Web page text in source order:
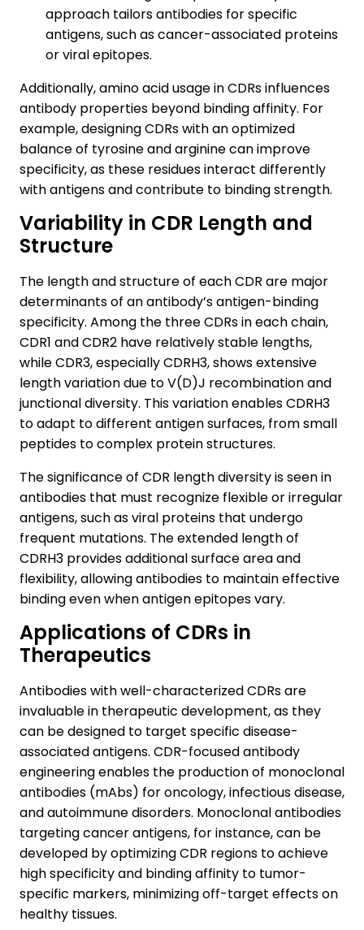
approach tailors antibodies for specific
antigens, such as cancer-associated proteins
or viral epitopes.
Additionally, amino acid usage in CDRs influences
antibody properties beyond binding affinity. For
example, designing CDRs with an optimized
balance of tyrosine and arginine can improve
specificity, as these residues interact differently
with antigens and contribute to binding strength.
Variability in CDR Length and
Structure
The length and structure of each CDR are major
determinants of an antibody’s antigen-binding
specificity. Among the three CDRs in each chain,
CDR1 and CDR2 have relatively stable lengths,
while CDR3, especially CDRH3, shows extensive
length variation due to V(D)J recombination and
junctional diversity. This variation enables CDRH3
to adapt to different antigen surfaces, from small
peptides to complex protein structures.
The significance of CDR length diversity is seen in
antibodies that must recognize flexible or irregular
antigens, such as viral proteins that undergo
frequent mutations. The extended length of
CDRH3 provides additional surface area and
flexibility, allowing antibodies to maintain effective
binding even when antigen epitopes vary.
Applications of CDRs in
Therapeutics
Antibodies with well-characterized CDRs are
invaluable in therapeutic development, as they
can be designed to target specific disease-
associated antigens. CDR-focused antibody
engineering enables the production of monoclonal
antibodies (mAbs) for oncology, infectious disease,
and autoimmune disorders. Monoclonal antibodies
targeting cancer antigens, for instance, can be
developed by optimizing CDR regions to achieve
high specificity and binding affinity to tumor-
specific markers, minimizing off-target effects on
healthy tissues.